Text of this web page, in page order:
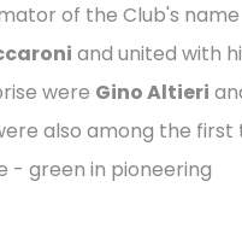
of the Club's name
and united with
were Gino Altieri
also among the first
- green in pioneering